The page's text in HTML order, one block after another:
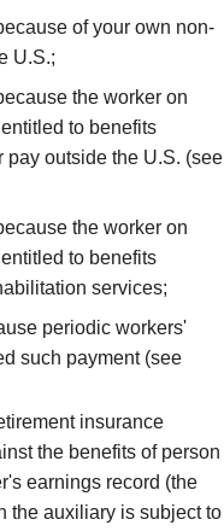
of your own non-
U.S.;
the worker on
to benefits
pay outside the U.S. (see
the worker on
to benefits
services;
periodic workers'
such payment (see
insurance
the benefits of person
earnings record (the
the auxiliary is subject to